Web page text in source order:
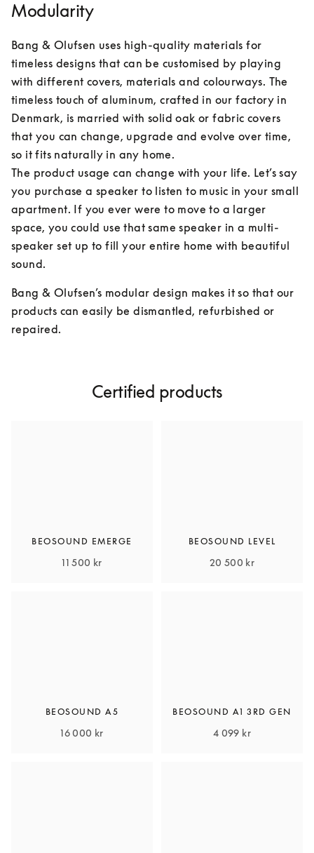
Modularity
Bang & Olufsen uses high-quality materials for
timeless designs that can be customised by playing
with different covers, materials and colourways. The
timeless touch of aluminum, crafted in our factory in
Denmark, is married with solid oak or fabric covers
that you can change, upgrade and evolve over time,
so it fits naturally in any home.
The product usage can change with your life. Let’s say
you purchase a speaker to listen to music in your small
apartment. If you ever were to move to a larger
space, you could use that same speaker in a multi-
speaker set up to fill your entire home with beautiful
sound.
Bang & Olufsen’s modular design makes it so that our
products can easily be dismantled, refurbished or
repaired.
Certified products
BEOSOUND EMERGE
11 500 kr
BEOSOUND LEVEL
20 500 kr
BEOSOUND A5
16 000 kr
BEOSOUND A1 3RD GEN
4 099 kr